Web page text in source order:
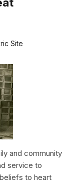
Site
and community
service to
to heart